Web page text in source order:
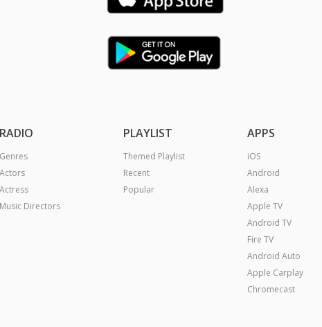
RADIO
Genres
Actors
Actress
Music Directors
PLAYLIST
Themed Playlist
Recent
Popular
APPS
iOS
Android
Alexa
Apple TV
Android TV
Fire TV
Android Auto
Apple Carplay
Chromecast